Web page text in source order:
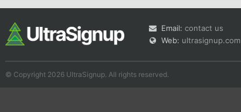
Email: contact us
Web: ultrasignup.com
© Copyright 2026 UltraSignup. All rights reserved.